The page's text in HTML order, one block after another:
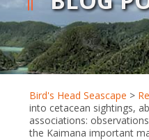
Bird's Head Seascape >
into cetacean sightings,
associations:
the Kaimana important